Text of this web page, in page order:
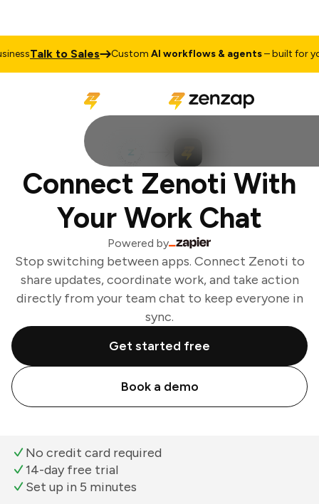
Talk to Sales CustomAI workflows & agents– built for
Connect Zenoti With
Your Work Chat
Powered by
Stop switching between apps. Connect Zenoti to
share updates, coordinate work, and take action
directly from your team chat to keep everyone in
sync.
Get started free
Book a demo
No credit card required
14-day free trial
Set up in 5 minutes